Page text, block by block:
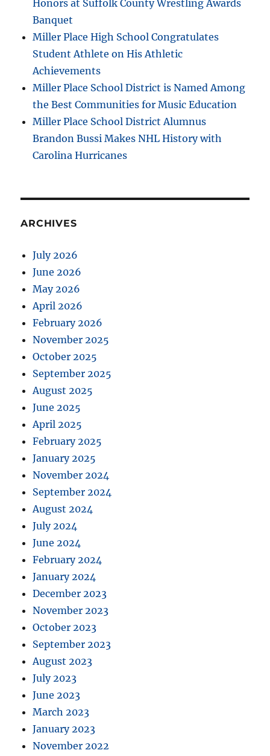
Honors at Suffolk County Wrestling Awards
Banquet
Miller Place High School Congratulates
Student Athlete on His Athletic
Achievements
Miller Place School District is Named Among
the Best Communities for Music Education
Miller Place School District Alumnus
Brandon Bussi Makes NHL History with
Carolina Hurricanes
ARCHIVES
July 2026
June 2026
May 2026
April 2026
February 2026
November 2025
October 2025
September 2025
August 2025
June 2025
April 2025
February 2025
January 2025
November 2024
September 2024
August 2024
July 2024
June 2024
February 2024
January 2024
December 2023
November 2023
October 2023
September 2023
August 2023
July 2023
June 2023
March 2023
January 2023
November 2022